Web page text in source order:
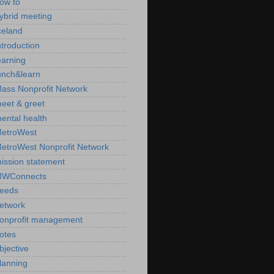
to
meeting
Nonprofit Network
& greet
health
Nonprofit Network
statement
management